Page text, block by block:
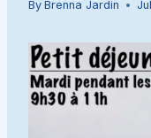
By Brenna Jardin